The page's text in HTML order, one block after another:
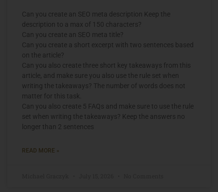
Can you create an SEO meta description Keep the
description to a max of 150 characters?
Can you create an SEO meta title?
Can you create a short excerpt with two sentences based
on the article?
Can you also create three short key takeaways from this
article, and make sure you also use the rule set when
writing the takeaways? The number of words does not
matter for this task.
Can you also create 5 FAQs and make sure to use the rule
set when writing the takeaways? Keep the answers no
longer than 2 sentences
READ MORE »